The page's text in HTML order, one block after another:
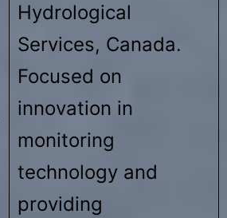
Hydrological
Services, Canada.
Focused on
innovation in
monitoring
technology and
providing